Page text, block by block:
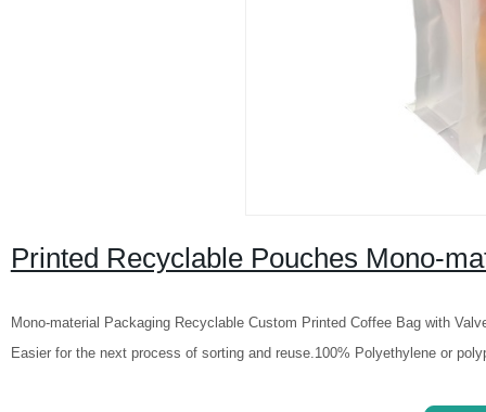
Printed Recyclable Pouches Mono-
Mono-material Packaging Recyclable Custom Printed Coffee Bag with
Easier for the next process of sorting and reuse.100% Polyethylene or